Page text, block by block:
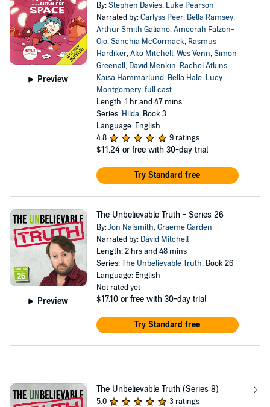
Preview
By:Stephen Davies, Luke Pearson
Narrated by:Carlyss Peer, Bella Ramsey,
Arthur Smith Galiano,Ameerah Falzon-
Ojo,Sanchia McCormack, Rasmus
Hardiker,Ako Mitchell,Wes Venn,Simon
Greenall, David Menkin, Rachel Atkins,
Kaisa Hammarlund, Bella Hale, Lucy
Montgomery,full cast
Length: 1 hr and 47 mins
Series: Hilda, Book 3
Language: English
4.8
9 ratings
$11.24 or free with 30-day trial
Try Standard free
Preview
The Unbelievable Truth - Series 26
By:Jon Naismith,Graeme Garden
Narrated by: David Mitchell
Length: 2 hrs and 48 mins
Series:The Unbelievable Truth, Book 26
Language: English
Not rated yet
$17.10 or free with 30-day trial
Try Standard free
The Unbelievable Truth (Series 8)
5.0 3 ratings